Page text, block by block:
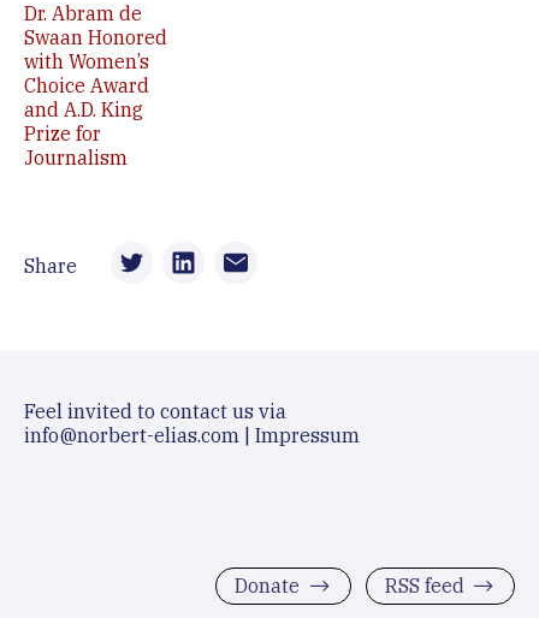
Dr. Abram de
Swaan Honored
with Women’s
Choice Award
and A.D. King
Prize for
Journalism
Share
Feel invited to contact us via
info@norbert-elias.com
Impressum
Donate RSS feed